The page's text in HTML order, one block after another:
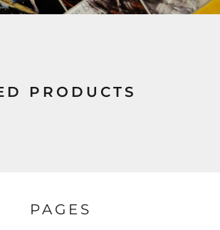
PRODUCTS
PAGES